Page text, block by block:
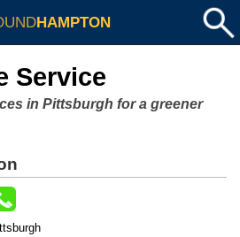
HAMPTON
Service
in Pittsburgh for a greener